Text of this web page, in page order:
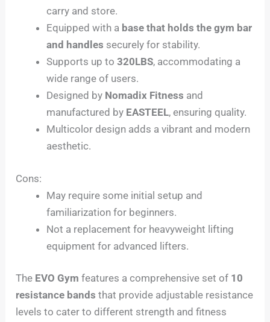
carry and store.
Equipped with a base that holds the gym bar
and handles securely for stability.
Supports up to320LBS, accommodating a
wide range of users.
Designed by Nomadix Fitness and
manufactured by EASTEEL, ensuring quality.
Multicolor design adds a vibrant and modern
aesthetic.
Cons:
May require some initial setup and
familiarization for beginners.
Not a replacement for heavyweight lifting
equipment for advanced lifters.
The EVO Gym features a comprehensive set of 10
resistance bands that provide adjustable resistance
levels to cater to different strength and fitness